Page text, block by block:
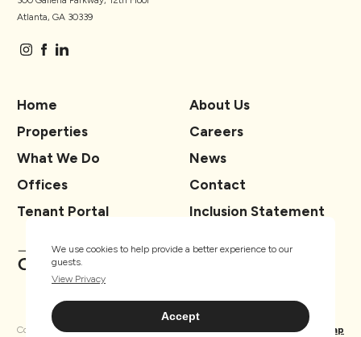
We use cookies to help provide a better experience to our
guests.
View Privacy
Accept
Atlanta, GA 30339
Home
Properties
What We Do
Offices
Tenant Portal
About Us
Careers
News
Contact
Inclusion Statement
Copyright ® TSCG 2026. All rights
Sitemap